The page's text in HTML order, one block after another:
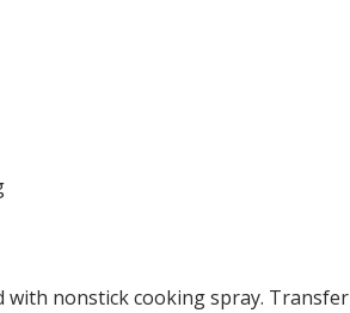
with nonstick cooking spray. Transfer